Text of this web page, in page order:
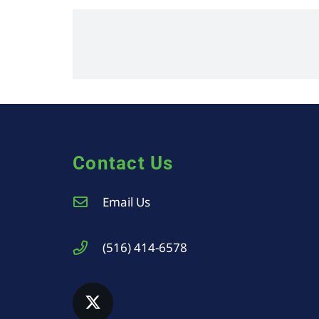
Contact Us
Email Us
(516) 414-6578